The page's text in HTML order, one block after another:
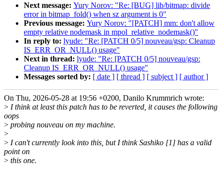
Next message: Yury Norov: "Re: [BUG] lib/bitmap: divide
error in bitmap_fold() when sz argument is 0"
Previous message: Yury Norov: "[PATCH] mm: don't allow
empty relative nodemask in mpol_relative_nodemask()"
In reply to: lyude: "Re: [PATCH 0/5] nouveau/gsp: Cleanup
IS_ERR_OR_NULL() usage"
Next in thread: lyude: "Re: [PATCH 0/5] nouveau/gsp:
Cleanup IS_ERR_OR_NULL() usage"
Messages sorted by: [ date ] [ thread ] [ subject ] [ author ]
On Thu, 2026-05-28 at 19:56 +0200, Danilo Krummrich wrote:
> I think at least this patch has to be reverted, it causes the following
oops
> probing nouveau on my machine.
>
> I can't currently look into this, but I think Sashiko [1] has a valid
point on
> this one.